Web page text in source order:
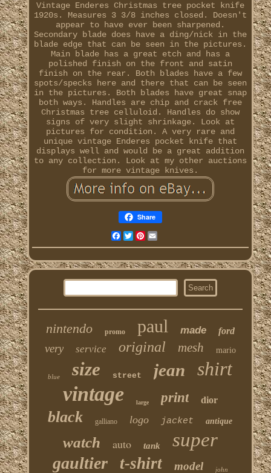
Vintage Enderes Christmas tree pocket knife
1920s. Measures 3 3/8 inches closed. Doesn't
appear to have ever been sharpened.
Secondary blade does have a ding/nick in the
blade edge that can be seen in the pictures.
Main blade has a great etch and has a
polished finish on the front and satin
finish on the rear. Both blades have a few
spots/specks here and there that can be seen
in the pictures. Both blades have great snap
both ways. Handles are chip and crack free
Christmas tree celluloid. Handles do show
signs of very slight shrinkage. Look at
pictures for condition. A very rare and
unique vintage Enderes pocket knife that
displays well and would be a great addition
to any collection. Look at my other auctions
for more vintage knives.
Share
Facebook
TwitterPinterest
nintendo promo paul made ford
very service original mesh mario
blue size street jean shirt
vintage large print dior
black galliano logo jacket antique
watch auto tank super
gaultier t-shirt model john